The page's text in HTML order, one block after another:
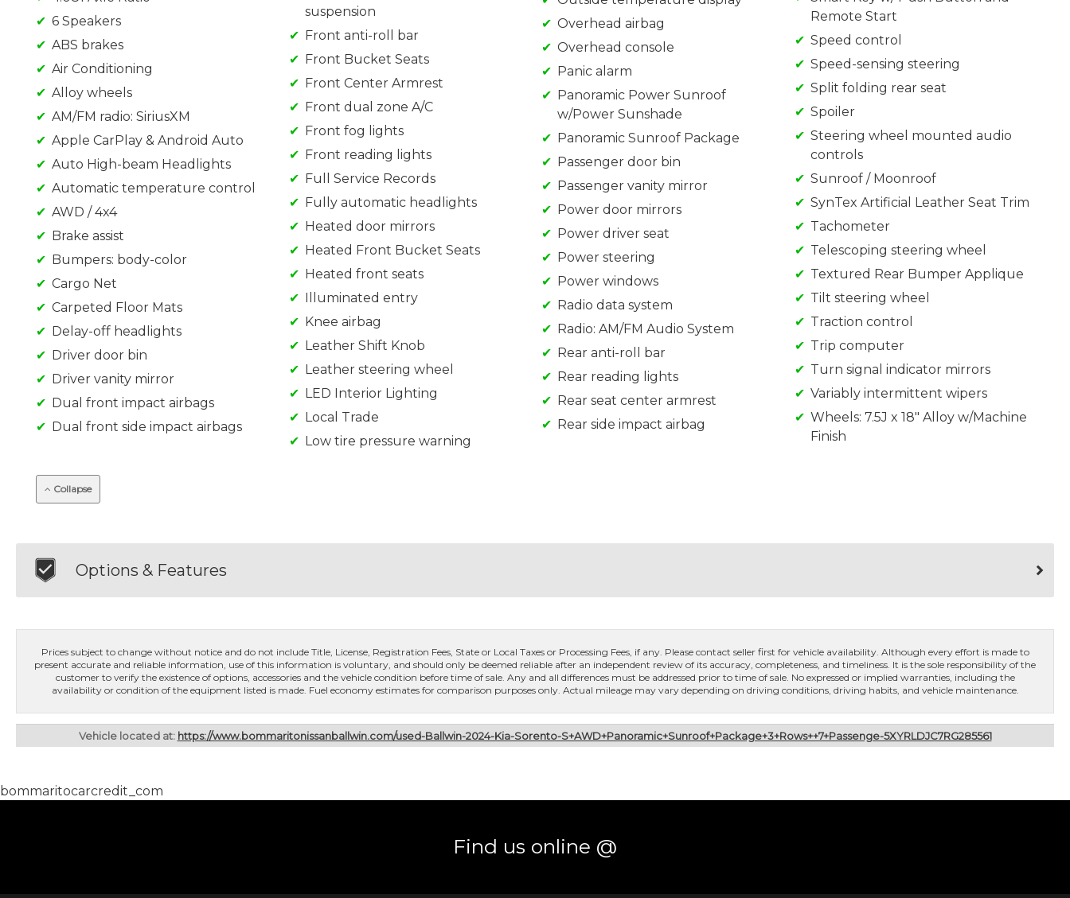
6 Speakers
ABS brakes
Air Conditioning
Alloy wheels
AM/FM radio: SiriusXM
Apple CarPlay & Android Auto
Auto High-beam Headlights
Automatic temperature control
AWD / 4x4
Brake assist
Bumpers: body-color
Cargo Net
Carpeted Floor Mats
Delay-off headlights
Driver door bin
Driver vanity mirror
Dual front impact airbags
Dual front side impact airbags
suspension
Front anti-roll bar
Front Bucket Seats
Front Center Armrest
Front dual zone A/C
Front fog lights
Front reading lights
Full Service Records
Fully automatic headlights
Heated door mirrors
Heated Front Bucket Seats
Heated front seats
Illuminated entry
Knee airbag
Leather Shift Knob
Leather steering wheel
LED Interior Lighting
Local Trade
Low tire pressure warning
Overhead airbag
Overhead console
Panic alarm
Panoramic Power Sunroof
w/Power Sunshade
Panoramic Sunroof Package
Passenger door bin
Passenger vanity mirror
Power door mirrors
Power driver seat
Power steering
Power windows
Radio data system
Radio: AM/FM Audio System
Rear anti-roll bar
Rear reading lights
Rear seat center armrest
Rear side impact airbag
Remote Start
Speed control
Speed-sensing steering
Split folding rear seat
Spoiler
Steering wheel mounted audio
controls
Sunroof / Moonroof
SynTex Artificial Leather Seat Trim
Tachometer
Telescoping steering wheel
Textured Rear Bumper Applique
Tilt steering wheel
Traction control
Trip computer
Turn signal indicator mirrors
Variably intermittent wipers
Wheels: 7.5J x 18" Alloy w/Machine
Finish
Collapse
Options & Features
Prices subject to change without notice and do not include Title, License, Registration Fees, State or Local Taxes or Processing Fees, if any. Please contact seller first for vehicle availability. Although every effort is made to
present accurate and reliable information, use of this information is voluntary, and should only be deemed reliable after an independent review of its accuracy, completeness, and timeliness. It is the sole responsibility of the
customer to verify the existence of options, accessories and the vehicle condition before time of sale. Any and all differences must be addressed prior to time of sale. No expressed or implied warranties, including the
availability or condition of the equipment listed is made. Fuel economy estimates for comparison purposes only. Actual mileage may vary depending on driving conditions, driving habits, and vehicle maintenance.
Vehicle located at: https://www.bommaritonissanballwin.com/used-Ballwin-2024-Kia-Sorento-S+AWD+Panoramic+Sunroof+Package+3+Rows++7+Passenge-5XYRLDJC7RG285561
bommaritocarcredit_com
Find us online @